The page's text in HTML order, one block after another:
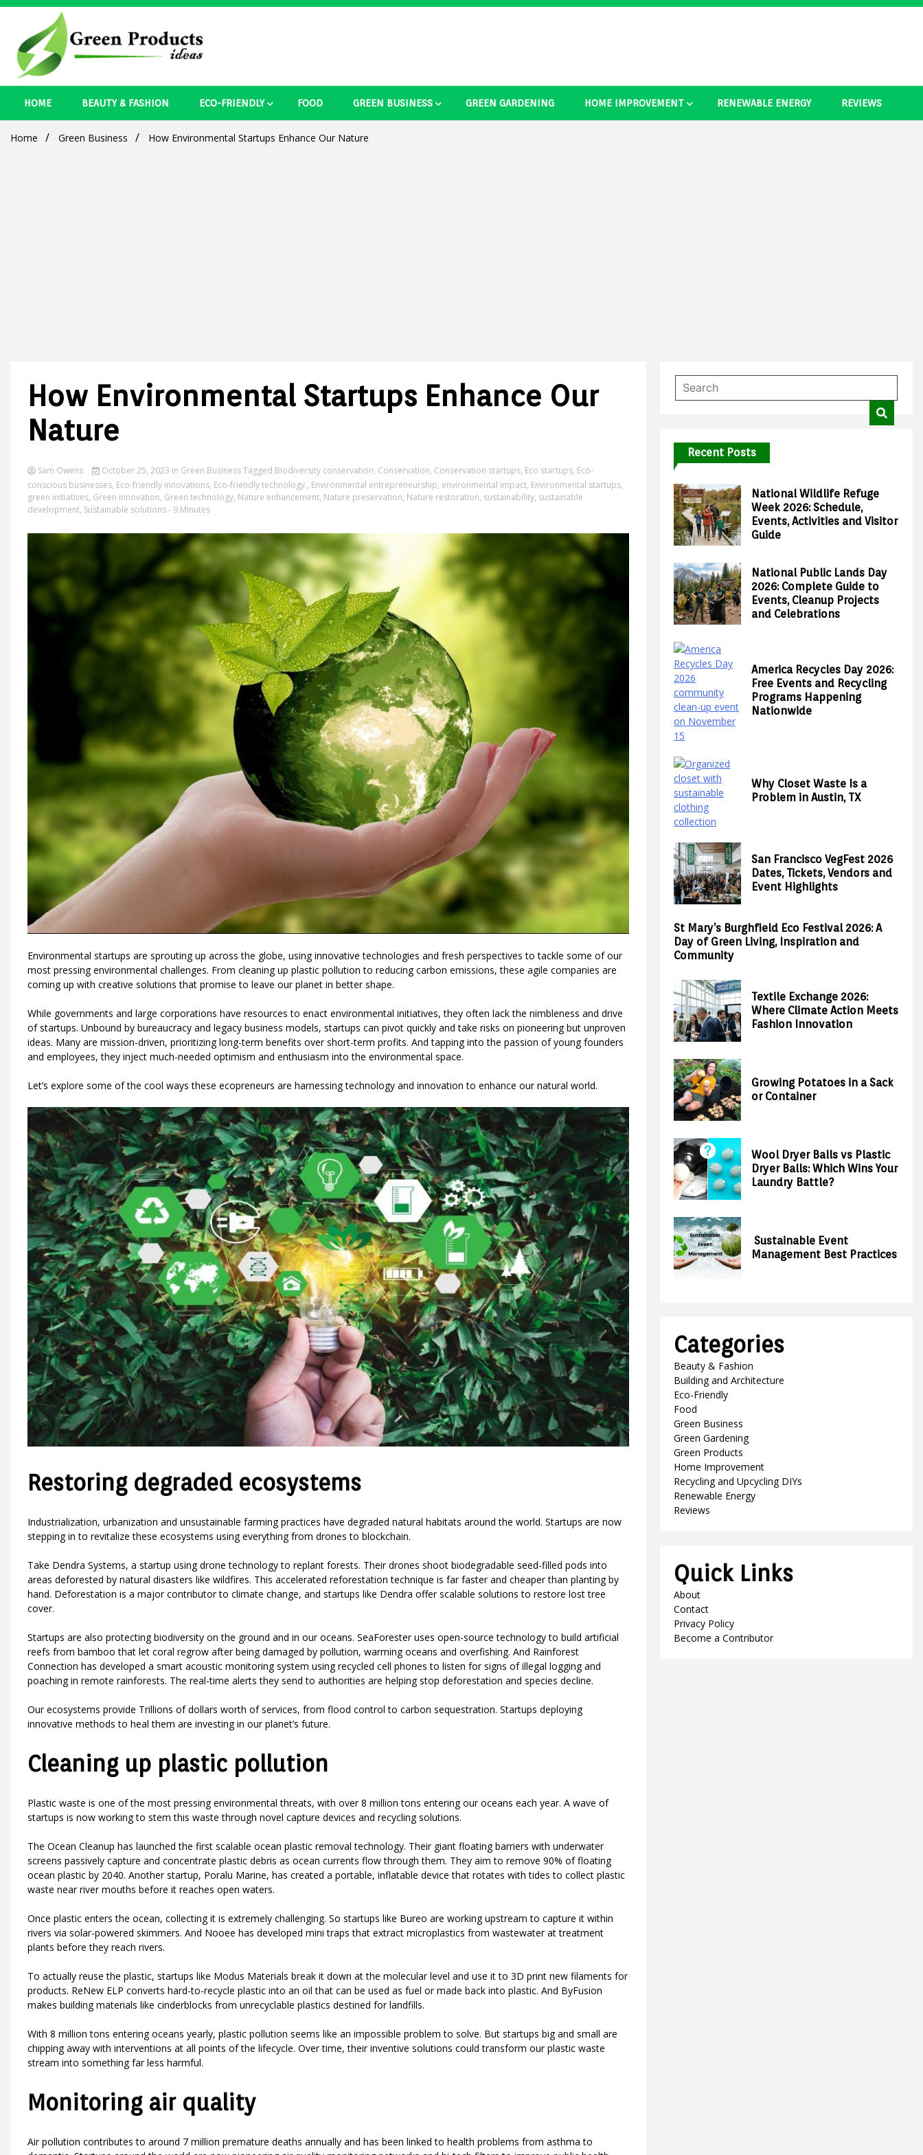
Skip
content
Green Products Ideas
Best Ecosystem Blog
HOME BEAUTY & FASHION ECO-FRIENDLY FOOD GREEN BUSINESS GREEN GARDENING HOME IMPROVEMENT RENEWABLE ENERGY REVIEWS
Home Green Business How Environmental Startups Enhance Our Nature
How Environmental Startups Enhance Our
Nature
Sam Owens October 25, 2023 in Green Business Tagged Biodiversity conservation, Conservation, Conservation startups, Eco startups, Eco-
conscious businesses, Eco-friendly innovations, Eco-friendly technology., Environmental entrepreneurship, environmental impact, Environmental startups,
green initiatives, Green innovation, Green technology, Nature enhancement, Nature preservation, Nature restoration, sustainability, sustainable
development, Sustainable solutions- 9 Minutes
Environmental startups are sprouting up across the globe, using innovative technologies and fresh perspectives to tackle some of our
most pressing environmental challenges. From cleaning up plastic pollution to reducing carbon emissions, these agile companies are
coming up with creative solutions that promise to leave our planet in better shape.
While governments and large corporations have resources to enact environmental initiatives, they often lack the nimbleness and drive
of startups. Unbound by bureaucracy and legacy business models, startups can pivot quickly and take risks on pioneering but unproven
ideas. Many are mission-driven, prioritizing long-term benefits over short-term profits. And tapping into the passion of young founders
and employees, they inject much-needed optimism and enthusiasm into the environmental space.
Let’s explore some of the cool ways these ecopreneurs are harnessing technology and innovation to enhance our natural world.
Restoring degraded ecosystems
Industrialization, urbanization and unsustainable farming practices have degraded natural habitats around the world. Startups are now
stepping in to revitalize these ecosystems using everything from drones to blockchain.
Take Dendra Systems, a startup using drone technology to replant forests. Their drones shoot biodegradable seed-filled pods into
areas deforested by natural disasters like wildfires. This accelerated reforestation technique is far faster and cheaper than planting by
hand. Deforestation is a major contributor to climate change, and startups like Dendra offer scalable solutions to restore lost tree
cover.
Startups are also protecting biodiversity on the ground and in our oceans. SeaForester uses open-source technology to build artificial
reefs from bamboo that let coral regrow after being damaged by pollution, warming oceans and overfishing. And Rainforest
Connection has developed a smart acoustic monitoring system using recycled cell phones to listen for signs of illegal logging and
poaching in remote rainforests. The real-time alerts they send to authorities are helping stop deforestation and species decline.
Our ecosystems provide Trillions of dollars worth of services, from flood control to carbon sequestration. Startups deploying
innovative methods to heal them are investing in our planet’s future.
Cleaning up plastic pollution
Plastic waste is one of the most pressing environmental threats, with over 8 million tons entering our oceans each year. A wave of
startups is now working to stem this waste through novel capture devices and recycling solutions.
The Ocean Cleanup has launched the first scalable ocean plastic removal technology. Their giant floating barriers with underwater
screens passively capture and concentrate plastic debris as ocean currents flow through them. They aim to remove 90% of floating
ocean plastic by 2040. Another startup, Poralu Marine, has created a portable, inflatable device that rotates with tides to collect plastic
waste near river mouths before it reaches open waters.
Once plastic enters the ocean, collecting it is extremely challenging. So startups like Bureo are working upstream to capture it within
rivers via solar-powered skimmers. And Nooee has developed mini traps that extract microplastics from wastewater at treatment
plants before they reach rivers.
To actually reuse the plastic, startups like Modus Materials break it down at the molecular level and use it to 3D print new filaments for
products. ReNew ELP converts hard-to-recycle plastic into an oil that can be used as fuel or made back into plastic. And ByFusion
makes building materials like cinderblocks from unrecyclable plastics destined for landfills.
With 8 million tons entering oceans yearly, plastic pollution seems like an impossible problem to solve. But startups big and small are
chipping away with interventions at all points of the lifecycle. Over time, their inventive solutions could transform our plastic waste
stream into something far less harmful.
Monitoring air quality
Air pollution contributes to around 7 million premature deaths annually and has been linked to health problems from asthma to
Recent Posts
National Wildlife Refuge
Week 2026: Schedule,
Events, Activities and Visitor
Guide
National Public Lands Day
2026: Complete Guide to
Events, Cleanup Projects
and Celebrations
America Recycles Day 2026:
Free Events and Recycling
Programs Happening
Nationwide
Why Closet Waste Is a
Problem in Austin, TX
San Francisco VegFest 2026
Dates, Tickets, Vendors and
Event Highlights
St Mary’s Burghfield Eco Festival 2026: A
Day of Green Living, Inspiration and
Community
Textile Exchange 2026:
Where Climate Action Meets
Fashion Innovation
Growing Potatoes in a Sack
or Container
Wool Dryer Balls vs Plastic
Dryer Balls: Which Wins Your
Laundry Battle?
Sustainable Event
Management Best Practices
Categories
Beauty & Fashion
Building and Architecture
Eco-Friendly
Food
Green Business
Green Gardening
Green Products
Home Improvement
Recycling and Upcycling DIYs
Renewable Energy
Reviews
Quick Links
About
Contact
Privacy Policy
Become a Contributor